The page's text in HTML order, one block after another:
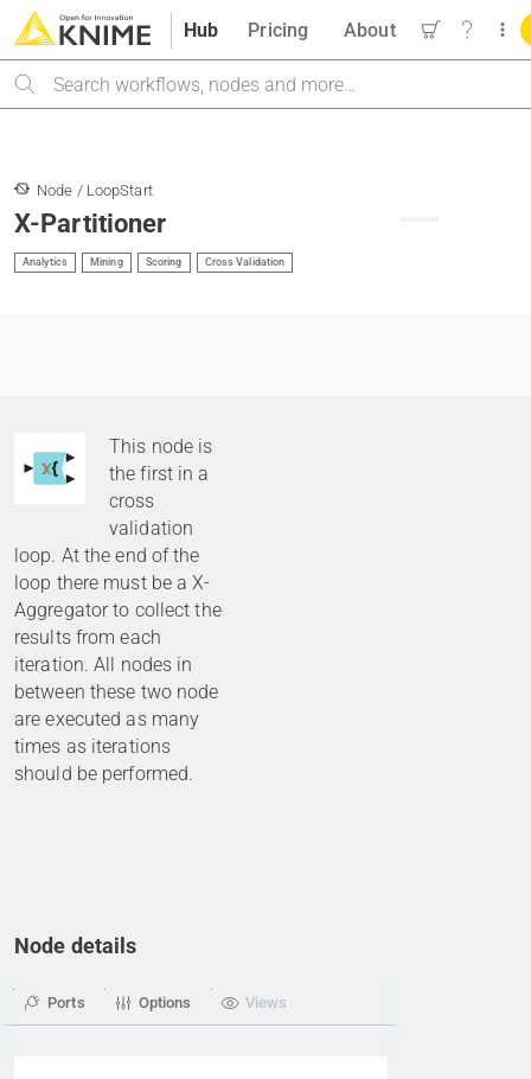
Hub
Search
Pricing About
Node / LoopStart
X-Partitioner
Analytics Mining Scoring Cross Validation
This node is
the first in a
cross
validation
loop. At the end of the
loop there must be a X-
Aggregator to collect the
results from each
iteration. All nodes in
between these two node
are executed as many
times as iterations
should be performed.
Node details
Ports Options Views